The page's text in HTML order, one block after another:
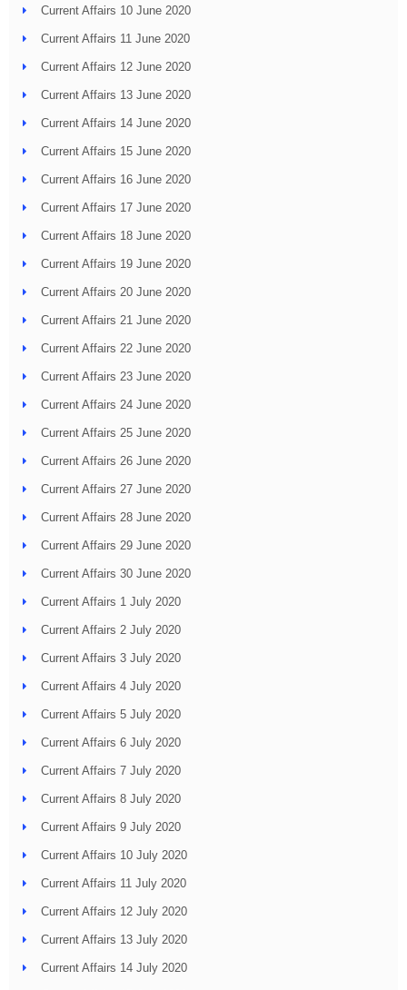
Current Affairs 10 June 2020
Current Affairs 11 June 2020
Current Affairs 12 June 2020
Current Affairs 13 June 2020
Current Affairs 14 June 2020
Current Affairs 15 June 2020
Current Affairs 16 June 2020
Current Affairs 17 June 2020
Current Affairs 18 June 2020
Current Affairs 19 June 2020
Current Affairs 20 June 2020
Current Affairs 21 June 2020
Current Affairs 22 June 2020
Current Affairs 23 June 2020
Current Affairs 24 June 2020
Current Affairs 25 June 2020
Current Affairs 26 June 2020
Current Affairs 27 June 2020
Current Affairs 28 June 2020
Current Affairs 29 June 2020
Current Affairs 30 June 2020
Current Affairs 1 July 2020
Current Affairs 2 July 2020
Current Affairs 3 July 2020
Current Affairs 4 July 2020
Current Affairs 5 July 2020
Current Affairs 6 July 2020
Current Affairs 7 July 2020
Current Affairs 8 July 2020
Current Affairs 9 July 2020
Current Affairs 10 July 2020
Current Affairs 11 July 2020
Current Affairs 12 July 2020
Current Affairs 13 July 2020
Current Affairs 14 July 2020